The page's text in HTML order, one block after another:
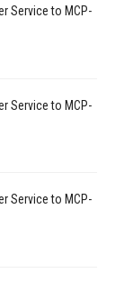
Service to MCP-
Service to MCP-
Service to MCP-